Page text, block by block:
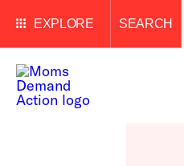
EXPLORE SEARCH